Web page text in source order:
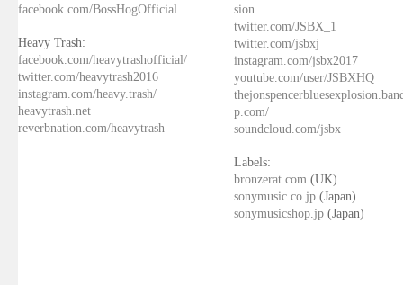
facebook.com/BossHogOfficial
Heavy Trash:
facebook.com/heavytrashofficial/
twitter.com/heavytrash2016
instagram.com/heavy.trash/
heavytrash.net
reverbnation.com/heavytrash
sion
twitter.com/JSBX_1
twitter.com/jsbxj
instagram.com/jsbx2017
youtube.com/user/JSBXHQ
p.com/
soundcloud.com/jsbx
Labels:
bronzerat.com (UK)
sonymusic.co.jp (Japan)
sonymusicshop.jp (Japan)